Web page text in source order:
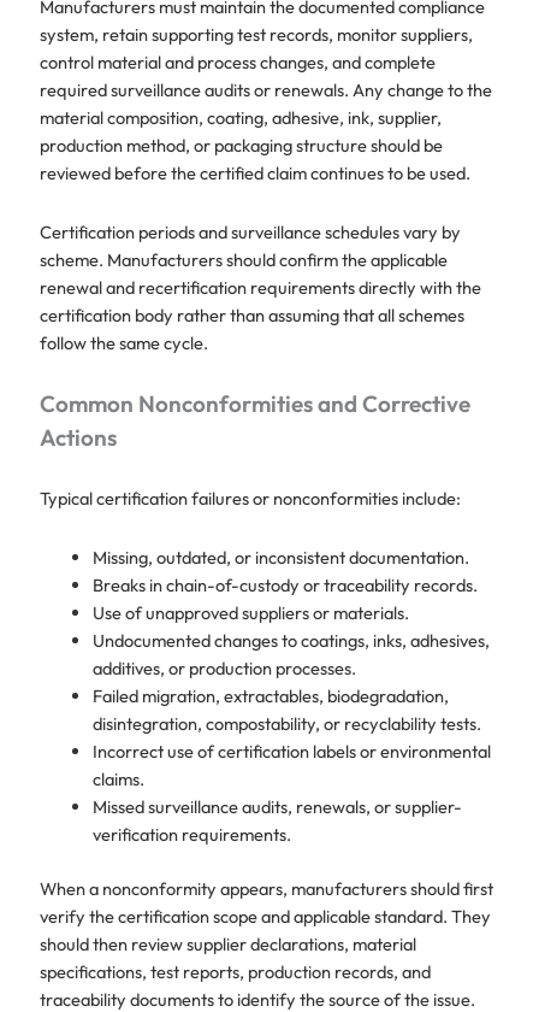
Manufacturers must maintain the documented compliance
system, retain supporting test records, monitor suppliers,
control material and process changes, and complete
required surveillance audits or renewals. Any change to the
material composition, coating, adhesive, ink, supplier,
production method, or packaging structure should be
reviewed before the certified claim continues to be used.
Certification periods and surveillance schedules vary by
scheme. Manufacturers should confirm the applicable
renewal and recertification requirements directly with the
certification body rather than assuming that all schemes
follow the same cycle.
Common Nonconformities and Corrective
Actions
Typical certification failures or nonconformities include:
Missing, outdated, or inconsistent documentation.
Breaks in chain-of-custody or traceability records.
Use of unapproved suppliers or materials.
Undocumented changes to coatings, inks, adhesives,
additives, or production processes.
Failed migration, extractables, biodegradation,
disintegration, compostability, or recyclability tests.
Incorrect use of certification labels or environmental
claims.
Missed surveillance audits, renewals, or supplier-
verification requirements.
When a nonconformity appears, manufacturers should first
verify the certification scope and applicable standard. They
should then review supplier declarations, material
specifications, test reports, production records, and
traceability documents to identify the source of the issue.